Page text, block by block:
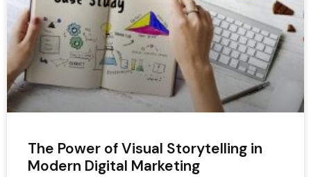
The Power of Visual Storytelling in
Modern Digital Marketing